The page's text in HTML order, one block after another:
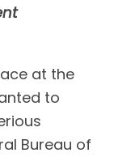
at the
to
Bureau of